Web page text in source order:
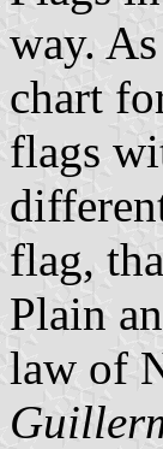
way.
chart
flags
flag,
Plain
law of